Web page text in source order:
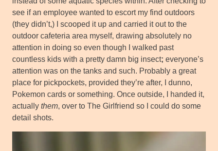
see if an employee wanted to escort my find outdoors
(they didn’t,) I scooped it up and carried it out to the
outdoor cafeteria area myself, drawing absolutely no
attention in doing so even though I walked past
countless kids with a pretty damn big insect; everyone’s
attention was on the tanks and such. Probably a great
place for pickpockets, provided they’re after, I dunno,
Pokemon cards or something. Once outside, I handed it,
actually them, over to The Girlfriend so I could do some
detail shots.